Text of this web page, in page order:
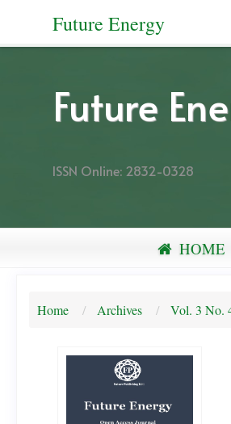
Main
Future Energy
Future
ISSN Online: 2832-0328
HOME
Home Archives Vol. 3 No.